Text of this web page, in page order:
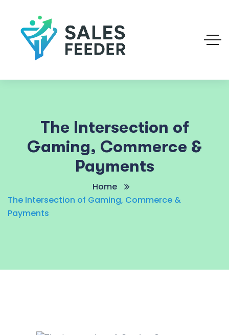
The Intersection of
Gaming, Commerce &
Payments
Home
The Intersection of Gaming, Commerce &
Payments